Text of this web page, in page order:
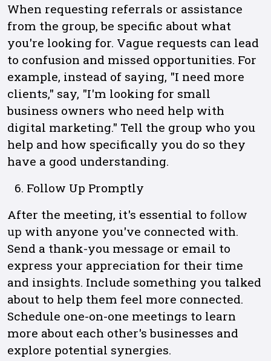
When requesting referrals or assistance
from the group, be specific about what
you're looking for. Vague requests can lead
to confusion and missed opportunities. For
example, instead of saying, "I need more
clients," say, "I'm looking for small
business owners who need help with
digital marketing." Tell the group who you
help and how specifically you do so they
have a good understanding.
Follow Up Promptly
After the meeting, it's essential to follow
up with anyone you've connected with.
Send a thank-you message or email to
express your appreciation for their time
and insights. Include something you talked
about to help them feel more connected.
Schedule one-on-one meetings to learn
more about each other's businesses and
explore potential synergies.